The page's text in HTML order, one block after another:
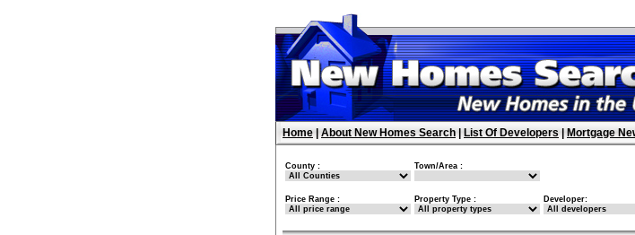
Home About New Homes Search List Of Developers Mortgage
County : Town/Area :
Price Range : Property Type : Developer: